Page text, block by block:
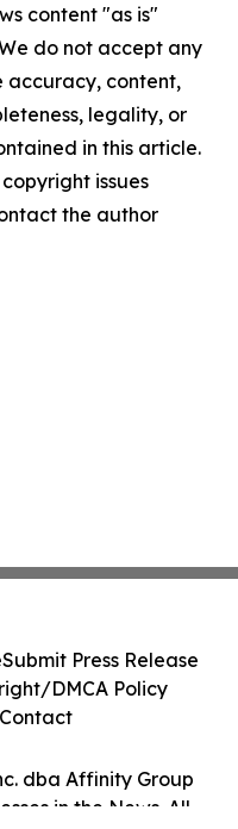
content "as is"
do not accept any
accuracy, content,
legality, or
in this article.
issues
the author
dba Affinity Group
in the News. All
Submit Press Release
DMCA Policy
Contact